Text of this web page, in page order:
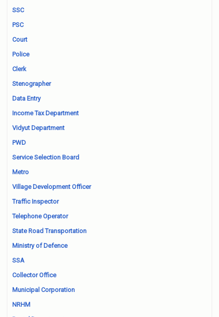
SSC
PSC
Court
Police
Clerk
Stenographer
Data Entry
Income Tax Department
Vidyut Department
PWD
Service Selection Board
Metro
Village Development Officer
Traffic Inspector
Telephone Operator
State Road Transportation
Ministry of Defence
SSA
Collector Office
Municipal Corporation
NRHM